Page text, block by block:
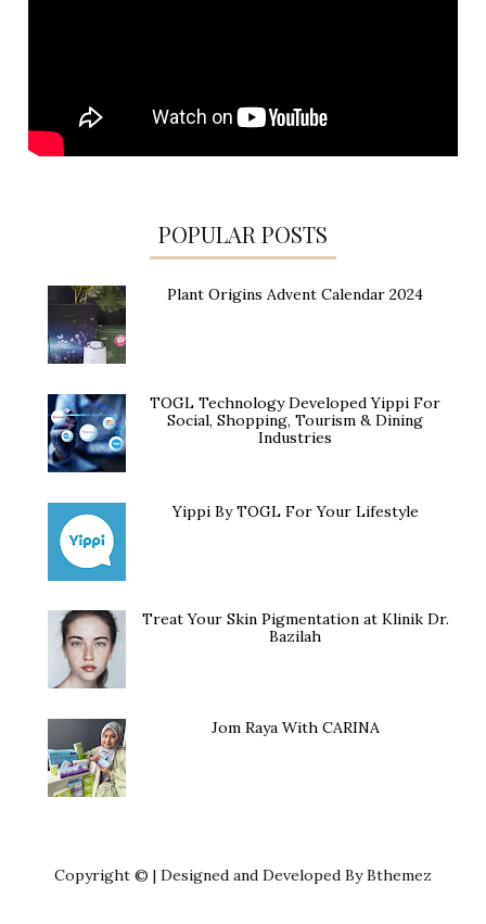
POPULAR POSTS
Plant Origins Advent Calendar 2024
TOGL Technology Developed Yippi For
Social, Shopping, Tourism & Dining
Industries
Yippi By TOGL For Your Lifestyle
Treat Your Skin Pigmentation at Klinik Dr.
Bazilah
Jom Raya With CARINA
Copyright © | Designed and Developed By Bthemez